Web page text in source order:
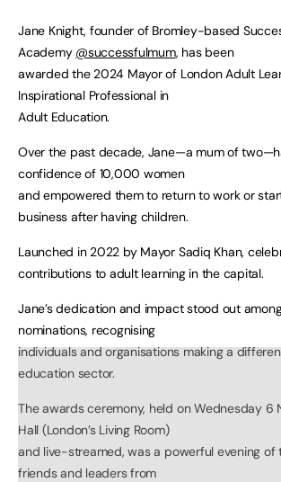
Jane Knight, founder of Bromley-based
Academy @successfulmum, has been
awarded the 2024 Mayor of London Adult
Inspirational Professional in
Adult Education.
Over the past decade, Jane—a mum of
confidence of 10,000 women
and empowered them to return to work or
business after having children.
Launched in 2022 by Mayor Sadiq Khan,
contributions to adult learning in the capital.
Jane’s dedication and impact stood out
nominations, recognising
individuals and organisations making a
education sector.
The awards ceremony, held on Wednesday 6
Hall (London’s Living Room)
and live-streamed, was a powerful evening of
friends and leaders from